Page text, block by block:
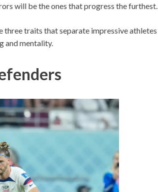
will be the ones that progress the furthest.
three traits that separate impressive athletes
and mentality.